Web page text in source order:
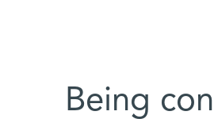
Being